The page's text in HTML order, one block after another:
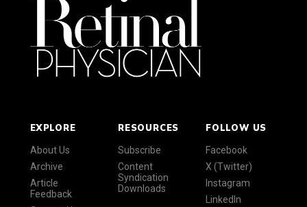
EXPLORE
About Us
Archive
Article
Feedback
RESOURCES
Subscribe
Content
Syndication
Downloads
FOLLOW US
Facebook
X (Twitter)
Instagram
LinkedIn